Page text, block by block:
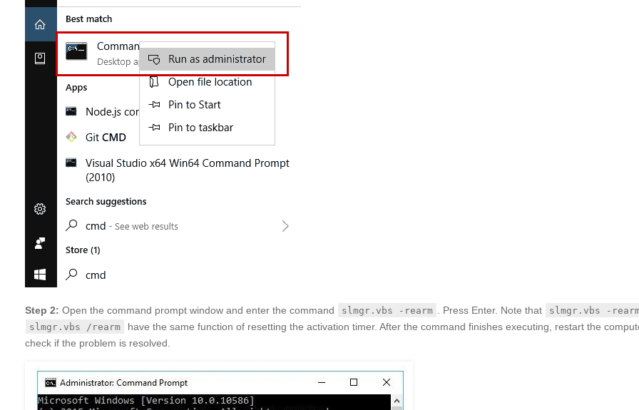
Step 2: Open the command prompt window and enter the command slmgr.vbs -rearm . Press Enter. Note that slmgr.vbs -
slmgr.vbs /rearm
have the same function of resetting the activation timer. After the command finishes executing, restart the
check if the problem is resolved.